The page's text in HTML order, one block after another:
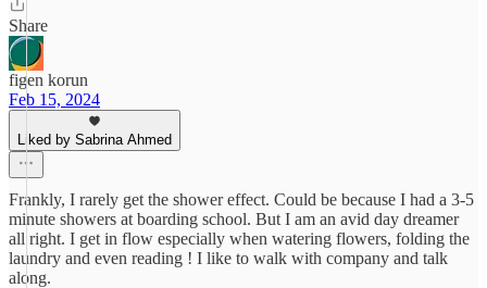
Share
figen korun
Feb 15, 2024
Liked by Sabrina Ahmed
Frankly, I rarely get the shower effect. Could be because I had a 3-5
minute showers at boarding school. But I am an avid day dreamer
all right. I get in flow especially when watering flowers, folding the
laundry and even reading ! I like to walk with company and talk
along.